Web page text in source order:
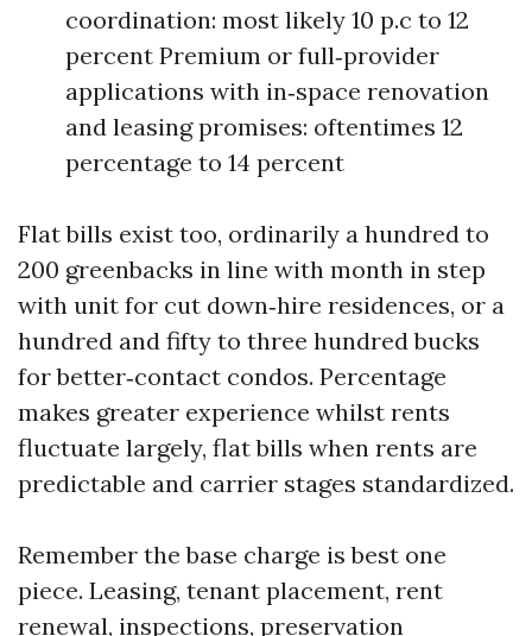
coordination: most likely 10 p.c to 12
percent Premium or full‑provider
applications with in‑space renovation
and leasing promises: oftentimes 12
percentage to 14 percent
Flat bills exist too, ordinarily a hundred to
200 greenbacks in line with month in step
with unit for cut down‑hire residences, or a
hundred and fifty to three hundred bucks
for better‑contact condos. Percentage
makes greater experience whilst rents
fluctuate largely, flat bills when rents are
predictable and carrier stages standardized.
Remember the base charge is best one
piece. Leasing, tenant placement, rent
renewal, inspections, preservation